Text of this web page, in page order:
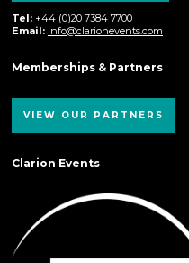
Tel: +44 (0)20 7384 7700
Email: info@clarionevents.com
Memberships & Partners
VIEW OUR PARTNERS
Clarion Events